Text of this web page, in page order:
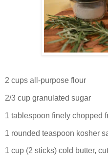
2 cups all-purpose flour
2/3 cup granulated sugar
1 tablespoon finely chopped
1 rounded teaspoon kosher
1 cup (2 sticks) cold butter,